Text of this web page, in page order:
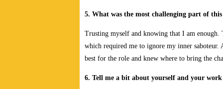
5. What was the most challenging part of this
Trusting myself and knowing that I am enough.
which required me to ignore my inner
best for the role and knew where to bring the
6. Tell me a bit about yourself and your